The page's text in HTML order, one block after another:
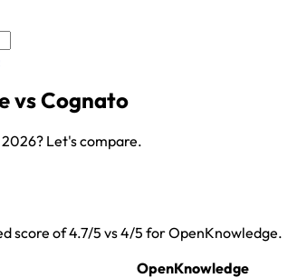
vsCognato
Let's compare.
score of 4.7/5 vs 4/5 for OpenKnowledge.
OpenKnowledge